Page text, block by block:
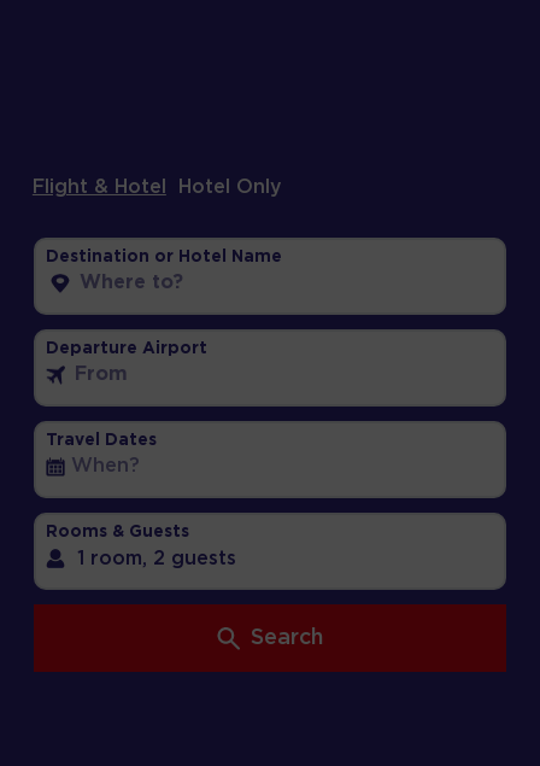
Flight & Hotel Hotel Only
Destination or Hotel Name
Departure Airport
Travel Dates
Rooms & Guests
1 room, 2 guests
Search